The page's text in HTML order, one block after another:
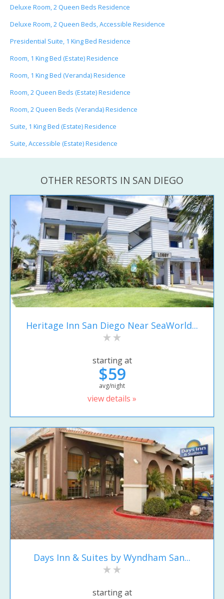
Deluxe Room, 2 Queen Beds Residence
Deluxe Room, 2 Queen Beds, Accessible Residence
Presidential Suite, 1 King Bed Residence
Room, 1 King Bed (Estate) Residence
Room, 1 King Bed (Veranda) Residence
Room, 2 Queen Beds (Estate) Residence
Room, 2 Queen Beds (Veranda) Residence
Suite, 1 King Bed (Estate) Residence
Suite, Accessible (Estate) Residence
OTHER RESORTS IN SAN DIEGO
Heritage Inn San Diego Near SeaWorld...
starting at
$59
avg/night
view details »
Days Inn & Suites by Wyndham San...
starting at